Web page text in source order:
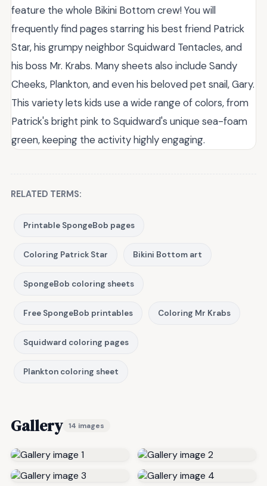
feature the whole Bikini Bottom crew! You will
frequently find pages starring his best friend Patrick
Star, his grumpy neighbor Squidward Tentacles, and
his boss Mr. Krabs. Many sheets also include Sandy
Cheeks, Plankton, and even his beloved pet snail, Gary.
This variety lets kids use a wide range of colors, from
Patrick's bright pink to Squidward's unique sea-foam
green, keeping the activity highly engaging.
RELATED TERMS:
Printable SpongeBob pages
Coloring Patrick Star Bikini Bottom art
SpongeBob coloring sheets
Free SpongeBob printables Coloring Mr Krabs
Squidward coloring pages
Plankton coloring sheet
Gallery 14 images